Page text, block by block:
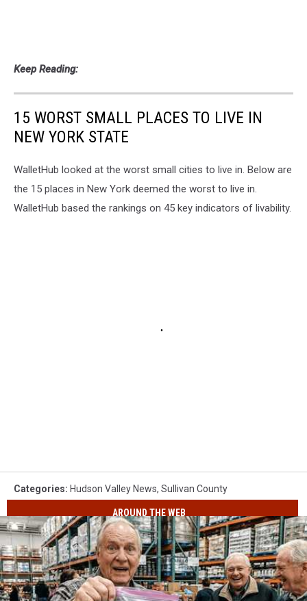
Keep Reading:
15 WORST SMALL PLACES TO LIVE IN
NEW YORK STATE
WalletHub looked at the worst small cities to live in. Below are
the 15 places in New York deemed the worst to live in.
WalletHub based the rankings on 45 key indicators of livability.
Categories: Hudson Valley News, Sullivan County
AROUND THE WEB